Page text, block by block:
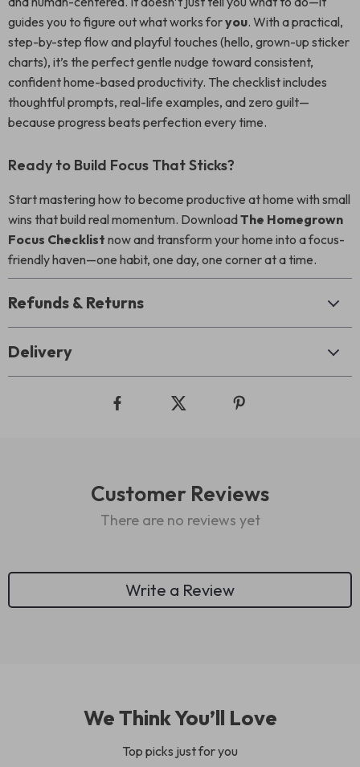
guides you to figure out what works foryou. With a practical,
step-by-step flow and playful touches (hello, grown-up sticker
charts), it’s the perfect gentle nudge toward consistent,
confident home-based productivity. The checklist includes
thoughtful prompts, real-life examples, and zero guilt—
because progress beats perfection every time.
Ready to Build Focus That Sticks?
Start mastering how to become productive at home with small
wins that build real momentum. DownloadThe Homegrown
Focus Checklist now and transform your home into a focus-
friendly haven—one habit, one day, one corner at a time.
Refunds & Returns
Delivery
Customer Reviews
There are no reviews yet
Write a Review
We Think You’ll Love
Top picks just for you